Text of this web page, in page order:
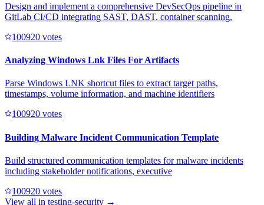
Design and implement a comprehensive DevSecOps pipeline in
GitLab CI/CD integrating SAST, DAST, container scanning,
100920 votes
Analyzing Windows Lnk Files For Artifacts
Parse Windows LNK shortcut files to extract target paths,
timestamps, volume information, and machine identifiers
100920 votes
Building Malware Incident Communication Template
Build structured communication templates for malware incidents
including stakeholder notifications, executive
100920 votes
View all in testing-security →